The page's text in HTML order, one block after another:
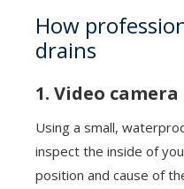
How
drains
1. Video
Using a small,
inspect the inside of
position and cause of